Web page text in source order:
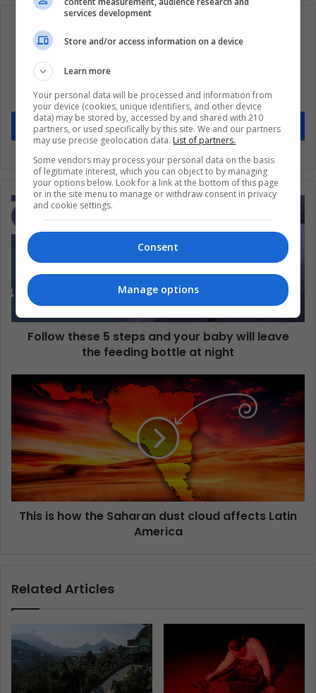
Subscribe to our mailing list to get the new
Stay informed about what's happening in Latin America.
Subscribe
Follow these 5 steps and your baby will leave
the feeding bottle at night
This is how the Saharan dust cloud affects Latin
America
Related Articles
services development
Store and/or access information on a device
Learn more
Your personal data will be processed and information from
your device (cookies, unique identifiers, and other device
data) may be stored by, accessed by and shared with 210
partners, or used specifically by this site. We and our partners
may use precise geolocation data. List of partners.
Some vendors may process your personal data on the basis
of legitimate interest, which you can object to by managing
your options below. Look for a link at the bottom of this page
or in the site menu to manage or withdraw consent in privacy
and cookie settings.
Consent
Manage options